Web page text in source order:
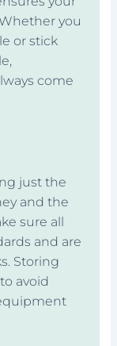
you
or stick
come
just the
and the
sure all
and are
Storing
avoid